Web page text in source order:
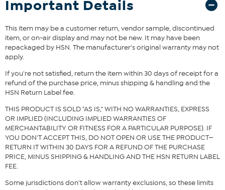
blend footbed keep your feet snug and cushioned, while the
durable rubber outsole ensures steady steps. True to size, this boot
to your fall and winter wardrobe.
Important Details
This item may be a customer return, vendor sample, discontinued
item, or on-air display and may not be new. It may have been
repackaged by HSN. The manufacturer's original warranty may not
apply.
If you're not satisfied, return the item within 30 days of receipt for a
refund of the purchase price, minus shipping & handling and the
HSN Return Label fee.
THIS PRODUCT IS SOLD "AS IS," WITH NO WARRANTIES, EXPRESS
OR IMPLIED (INCLUDING IMPLIED WARRANTIES OF
MERCHANTABILITY OR FITNESS FOR A PARTICULAR PURPOSE). IF
YOU DON'T ACCEPT THIS, DO NOT OPEN OR USE THE PRODUCT—
RETURN IT WITHIN 30 DAYS FOR A REFUND OF THE PURCHASE
PRICE, MINUS SHIPPING & HANDLING AND THE HSN RETURN LABEL
FEE.
Some jurisdictions don't allow warranty exclusions, so these limits